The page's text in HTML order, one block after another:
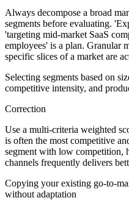
Always decompose a broad
segments before evaluating.
'targeting mid-market SaaS
employees' is a plan. Granular
specific slices of a market are
Selecting segments based on
competitive intensity, and
Correction
Use a multi-criteria weighted
is often the most competitive
segment with low competition,
channels frequently delivers
Copying your existing go-to-
without adaptation